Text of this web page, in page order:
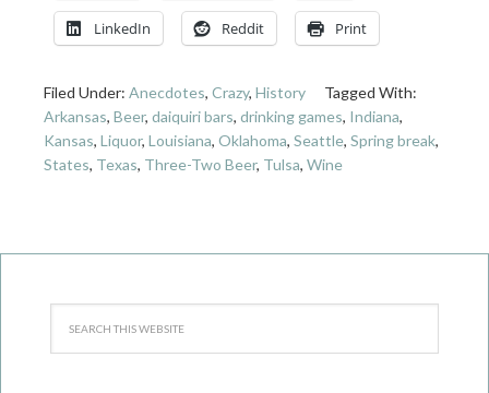
LinkedIn Reddit Print
Filed Under: Anecdotes, Crazy, History
Tagged With:
Arkansas, Beer, daiquiri bars, drinking games, Indiana,
Kansas, Liquor, Louisiana, Oklahoma, Seattle, Spring break,
States, Texas, Three-Two Beer, Tulsa, Wine